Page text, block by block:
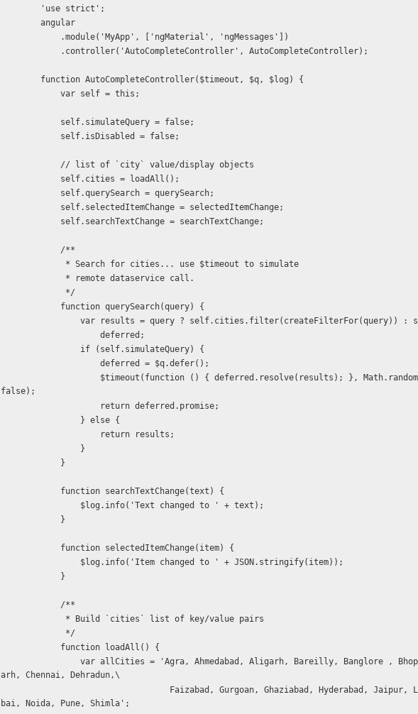
        'use strict';
        angular
            .module('MyApp', ['ngMaterial', 'ngMessages'])
            .controller('AutoCompleteController', AutoCompleteController);
        function AutoCompleteController($timeout, $q, $log) {
            var self = this;
            self.simulateQuery = false;
            self.isDisabled = false;
            // list of `city` value/display objects
            self.cities = loadAll();
            self.querySearch = querySearch;
            self.selectedItemChange = selectedItemChange;
            self.searchTextChange = searchTextChange;
            /**
             * Search for cities... use $timeout to simulate
             * remote dataservice call.
             */
            function querySearch(query) {
var results = query ? self.cities.filter(createFilterFor(query))
                    deferred;
                if (self.simulateQuery) {
                    deferred = $q.defer();
false);
                    return deferred.promise;
                } else {
                    return results;
                }
            }
            function searchTextChange(text) {
                $log.info('Text changed to ' + text);
            }
            function selectedItemChange(item) {
                $log.info('Item changed to ' + JSON.stringify(item));
            }
            /**
             * Build `cities` list of key/value pairs
             */
            function loadAll() {
arh, Chennai, Dehradun,\
bai, Noida, Pune, Shimla';